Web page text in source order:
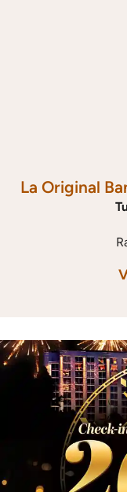
La Original